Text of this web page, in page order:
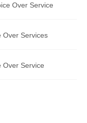
Over Service
Over Services
Over Service